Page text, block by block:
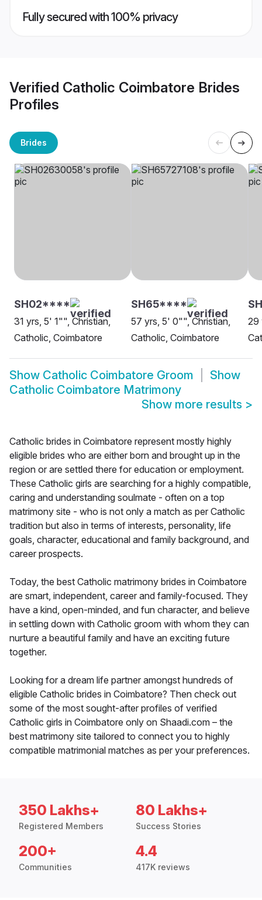
Fully secured with 100% privacy
Verified Catholic Coimbatore Brides
Profiles
Brides
SH02****
31 yrs, 5' 1"", Christian,
Catholic, Coimbatore
SH65****
57 yrs, 5' 0"", Christian,
Catholic, Coimbatore
29
Show Catholic Coimbatore Groom
Show
Catholic Coimbatore Matrimony
Show more results >
Catholic brides in Coimbatore represent mostly highly
eligible brides who are either born and brought up in the
region or are settled there for education or employment.
These Catholic girls are searching for a highly compatible,
caring and understanding soulmate - often on a top
matrimony site - who is not only a match as per Catholic
tradition but also in terms of interests, personality, life
goals, character, educational and family background, and
career prospects.
Today, the best Catholic matrimony brides in Coimbatore
are smart, independent, career and family-focused. They
have a kind, open-minded, and fun character, and believe
in settling down with Catholic groom with whom they can
nurture a beautiful family and have an exciting future
together.
Looking for a dream life partner amongst hundreds of
eligible Catholic brides in Coimbatore? Then check out
some of the most sought-after profiles of verified
Catholic girls in Coimbatore only on Shaadi.com – the
best matrimony site tailored to connect you to highly
compatible matrimonial matches as per your preferences.
350 Lakhs+
Registered Members
80 Lakhs+
Success Stories
200+
Communities
4.4
417K reviews